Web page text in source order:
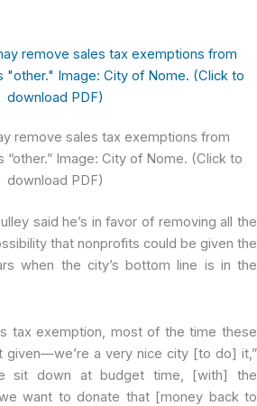
remove sales tax exemptions from
“other.” Image: City of Nome. (Click to
download PDF)
said he’s in favor of removing all the
that nonprofits could be given the
when the city’s bottom line is in the
tax exemption, most of the time these
given—we’re a very nice city [to do] it,”
sit down at budget time, [with] the
want to donate that [money back to